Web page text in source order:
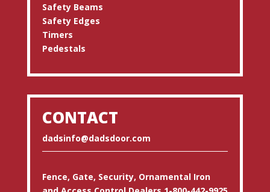
Safety Beams
Safety Edges
Timers
Pedestals
CONTACT
dadsinfo@dadsdoor.com
Fence, Gate, Security, Ornamental Iron